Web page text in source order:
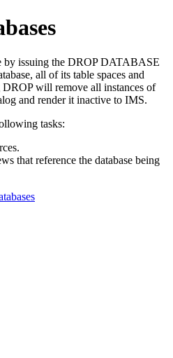
by issuing the DROP DATABASE
all of its table spaces and
DROP will remove all instances of
and render it inactive to IMS.
tasks:
that reference the database being